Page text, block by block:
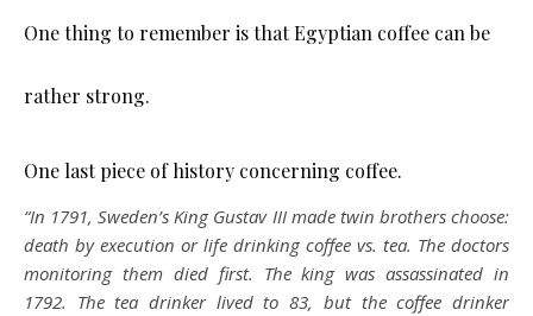
One thing to remember is that Egyptian coffee can be
rather strong.
One last piece of history concerning coffee.
“In 1791, Sweden’s King Gustav III made twin brothers choose:
death by execution or life drinking coffee vs. tea. The doctors
monitoring them died first. The king was assassinated in
1792. The tea drinker lived to 83, but the coffee drinker